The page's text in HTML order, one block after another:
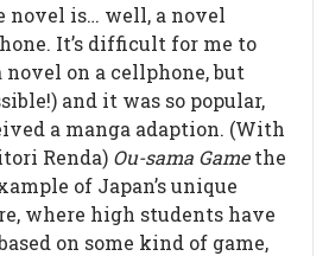
novel is… well, a novel
It’s difficult for me to
on a cellphone, but
and it was so popular,
a manga adaption. (With
Renda) Ou-sama Gamethe
of Japan’s unique
where high students have
on some kind of game,